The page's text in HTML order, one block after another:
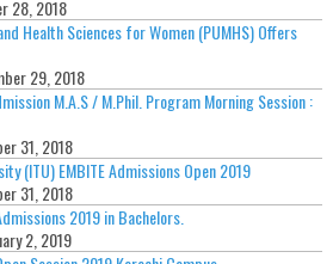
28, 2018
Health Sciences for Women (PUMHS) Offers
29, 2018
M.A.S / M.Phil. Program Morning Session :
31, 2018
(ITU) EMBITE Admissions Open 2019
31, 2018
2019 in Bachelors.
2, 2019